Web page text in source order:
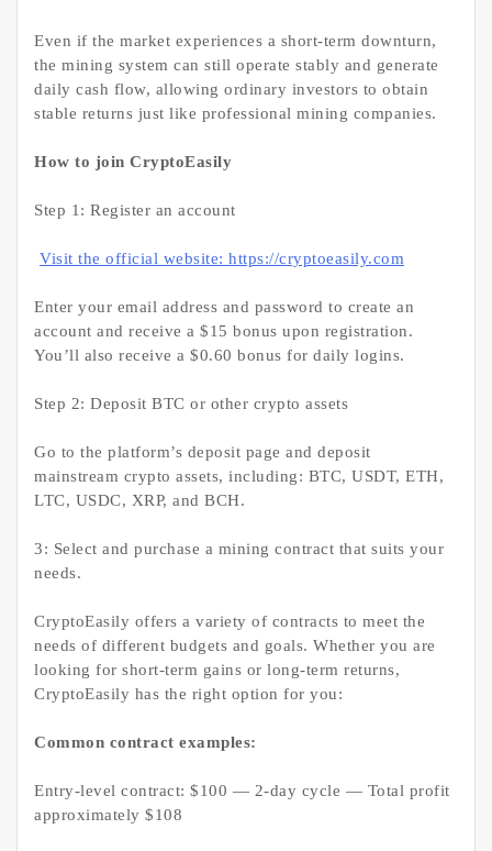
Even if the market experiences a short-term downturn,
the mining system can still operate stably and generate
daily cash flow, allowing ordinary investors to obtain
stable returns just like professional mining companies.
How to join CryptoEasily
Step 1: Register an account
Visit the official website: https://cryptoeasily.com
Enter your email address and password to create an
account and receive a $15 bonus upon registration.
You’ll also receive a $0.60 bonus for daily logins.
Step 2: Deposit BTC or other crypto assets
Go to the platform’s deposit page and deposit
mainstream crypto assets, including: BTC, USDT, ETH,
LTC, USDC, XRP, and BCH.
3: Select and purchase a mining contract that suits your
needs.
CryptoEasily offers a variety of contracts to meet the
needs of different budgets and goals. Whether you are
looking for short-term gains or long-term returns,
CryptoEasily has the right option for you:
Common contract examples:
Entry-level contract: $100 — 2-day cycle — Total profit
approximately $108